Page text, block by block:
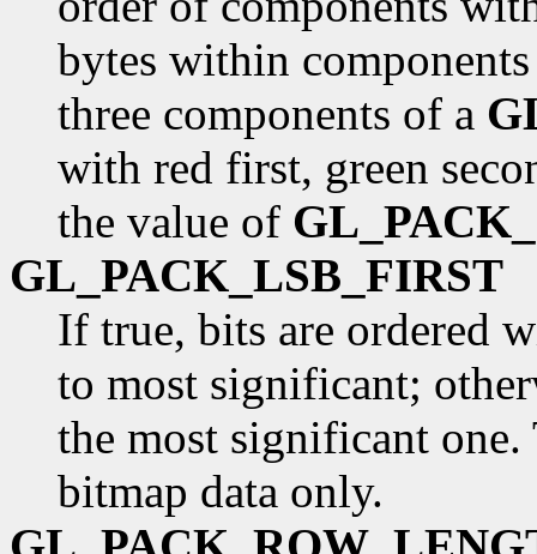
bytes within
three components of a
with red first, green
the value of
GL_PACK_LSB_FIRST
If true, bits are ordered
to most significant;
the most significant
bitmap data only.